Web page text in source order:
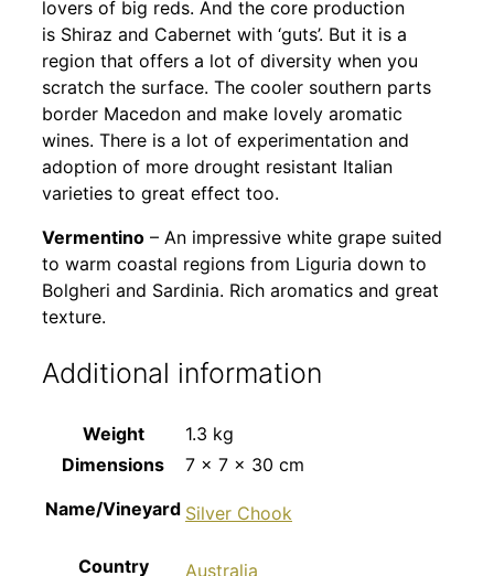
lovers of big reds. And the core production
is Shiraz and Cabernet with ‘guts’. But it is a
region that offers a lot of diversity when you
scratch the surface. The cooler southern parts
border Macedon and make lovely aromatic
wines. There is a lot of experimentation and
adoption of more drought resistant Italian
varieties to great effect too.
Vermentino – An impressive white grape suited
to warm coastal regions from Liguria down to
Bolgheri and Sardinia. Rich aromatics and great
texture.
Additional information
Weight
1.3 kg
Dimensions
7 × 7 × 30 cm
Name/Vineyard Silver Chook
Country Australia